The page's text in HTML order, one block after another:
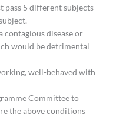
pass 5 different subjects
disease or
would be detrimental
well-behaved with
Committee to
the above conditions